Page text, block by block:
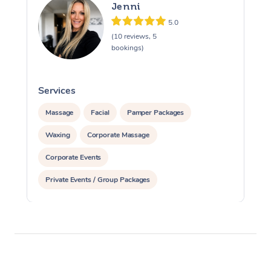
Jenni
5.0
(10 reviews, 5
bookings)
Services
Massage Facial Pamper Packages
Waxing Corporate Massage
Corporate Events
Private Events / Group Packages